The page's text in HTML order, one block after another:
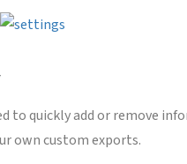
to quickly add or remove
own custom exports.